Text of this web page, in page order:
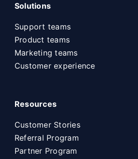
Solutions
Support teams
Product teams
Marketing teams
Customer experience
Resources
Customer Stories
Referral Program
Partner Program